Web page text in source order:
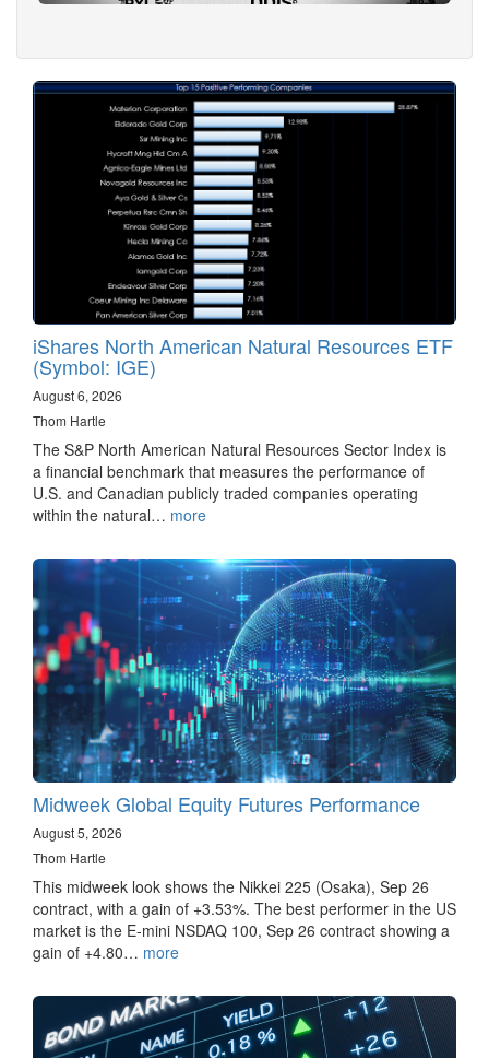
iShares North American Natural Resources ETF
(Symbol: IGE)
August 6, 2026
Thom Hartle
The S&P North American Natural Resources Sector Index is
a financial benchmark that measures the performance of
U.S. and Canadian publicly traded companies operating
within the natural… more
Midweek Global Equity Futures Performance
August 5, 2026
Thom Hartle
This midweek look shows the Nikkei 225 (Osaka), Sep 26
contract, with a gain of +3.53%. The best performer in the US
market is the E-mini NSDAQ 100, Sep 26 contract showing a
gain of +4.80… more